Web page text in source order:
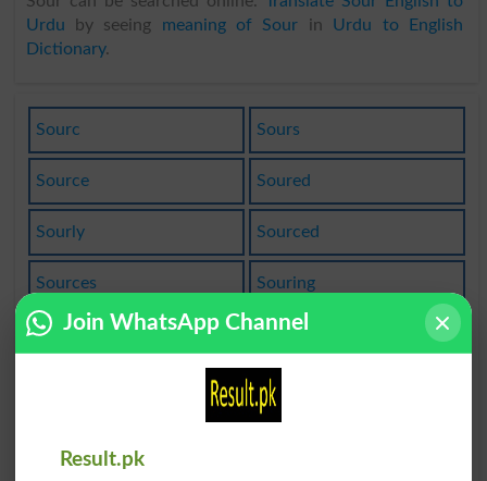
Urdu by seeing meaning of Sour in Urdu to English
Dictionary.
Sourc Sours
Source Soured
Sourly Sourced
Sources Souring
Sourish Soursop
Sourdine
Join WhatsApp Channel
Result.pk